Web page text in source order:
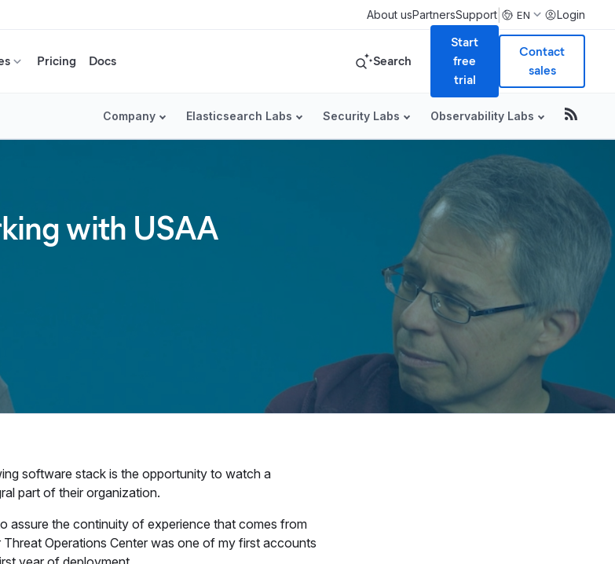
About usPartnersSupport EN Login
Pricing Docs Search
Start
free
trial
Contact
sales
Company Elasticsearch Labs Security Labs Observability Labs
with USAA
software stack is the opportunity to watch a
part of their organization.
assure the continuity of experience that comes from
Operations Center was one of my first accounts